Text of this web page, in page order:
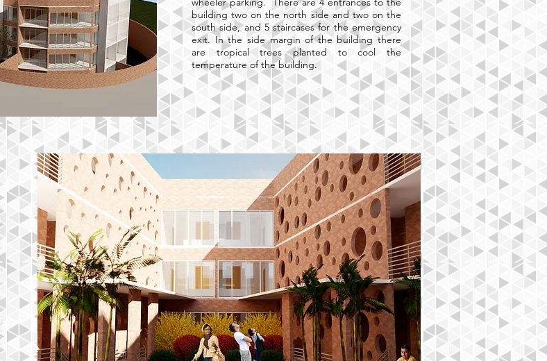
building two on the north side and two on the
south side, and 5 staircases for the emergency
exit. In the side margin of the building there
are tropical trees planted to cool the
temperature of the building.